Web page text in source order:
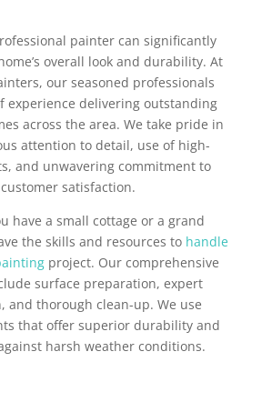
painter can significantly
overall look and durability. At
our seasoned professionals
experience delivering outstanding
across the area. We take pride in
attention to detail, use of high-
and unwavering commitment to
customer satisfaction.
have a small cottage or a grand
the skills and resources to handle
project. Our comprehensive
surface preparation, expert
and thorough clean-up. We use
that offer superior durability and
harsh weather conditions.